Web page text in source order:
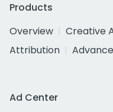
Products
Overview
Creative
Attribution
Ad Center